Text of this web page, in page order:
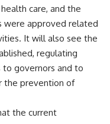
care, and the
were approved related
It will also see the
regulating
governors and to
the prevention of
the current